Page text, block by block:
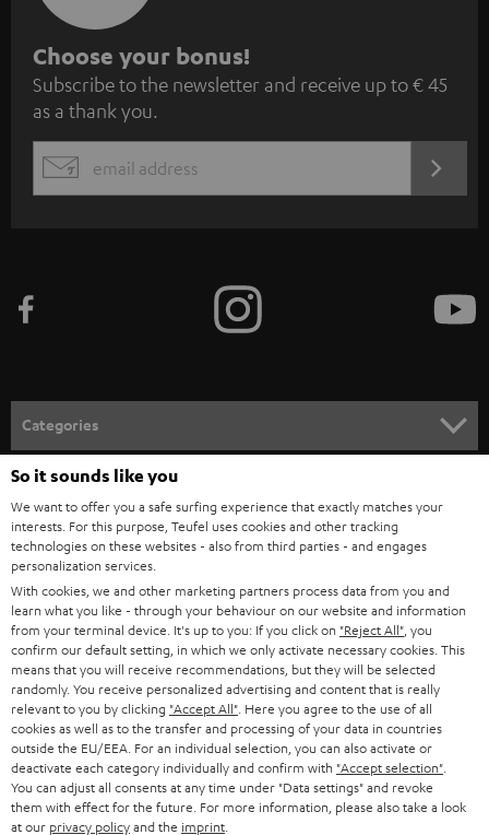
S
u
b
s
c
e
n
e
w
s
l
e
t
t
e
r
Choose your bonus!
Subscribe to the newsletter and receive up to € 45
as a thank you.
EMAIL
Categories
HOME CINEMA
SPEAKER PACKAGES
SOUNDBARS
STEREO
SMART HOME
BLUETOOTH
HEADPHONES
BLUETOOTH HEADPHONES
Company
SUPPORT
CAREER
PRESS
B2B
BLOG
STORES
ADVANTAGES
Teufel Online Shops
GERMANY
AUSTRIA
SWITZERLAND
NETHERLANDS
So it sounds like you
We want to offer you a safe surfing experience that exactly matches your
interests. For this purpose, Teufel uses cookies and other tracking
technologies on these websites - also from third parties - and engages
personalization services.
With cookies, we and other marketing partners process data from you and
learn what you like - through your behaviour on our website and information
from your terminal device. It's up to you: If you click on "Reject All" , you
confirm our default setting, in which we only activate necessary cookies. This
means that you will receive recommendations, but they will be selected
randomly. You receive personalized advertising and content that is really
relevant to you by clicking "Accept All" . Here you agree to the use of all
cookies as well as to the transfer and processing of your data in countries
outside the EU/EEA. For an individual selection, you can also activate or
deactivate each category individually and confirm with "Accept selection"
You can adjust all consents at any time under "Data settings" and revoke
them with effect for the future. For more information, please also take a look
at our privacy policyand the imprint